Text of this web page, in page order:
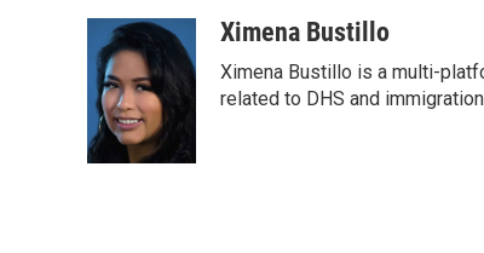
Ximena Bustillo
Ximena Bustillo is a multi-
related to DHS and